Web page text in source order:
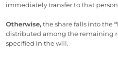
immediately transfer to that
Otherwise,the share falls into the
distributed among the remaining
specified in the will.